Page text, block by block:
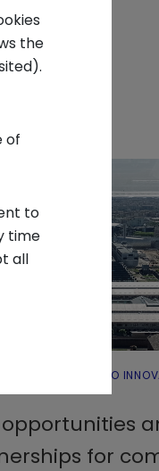
INTESA SANPAOLO
opportunities
for
the
of
to
time
all